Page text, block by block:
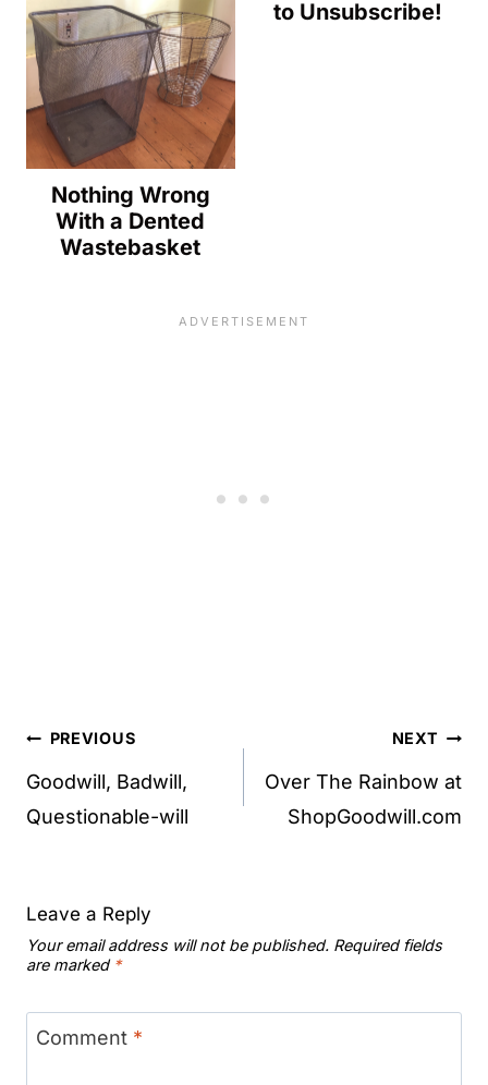
Nothing Wrong
With a Dented
Wastebasket
to Unsubscribe!
Post
navigation
PREVIOUS
Goodwill, Badwill,
Questionable-will
NEXT
Over The Rainbow at
ShopGoodwill.com
Leave a Reply
Your email address will not be published. Required fields
are marked *
Comment *